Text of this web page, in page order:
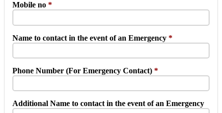
Mobile no *
Name to contact in the event of an Emergency *
Phone Number (For Emergency Contact) *
Additional Name to contact in the event of an Emergency